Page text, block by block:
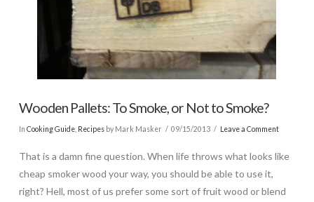
Wooden Pallets: To Smoke, or Not to Smoke?
In Cooking Guide, Recipesby Mark Masker 09/15/2013 Leave a Comment
That is a damn fine question. When life throws what looks like
cheap smoker wood your way, you should be able to use it,
right? Hell, most of us prefer some sort of fruit wood or blend